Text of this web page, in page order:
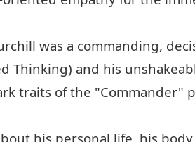
was a commanding,
and his
traits of the "Commander"
his personal life, his